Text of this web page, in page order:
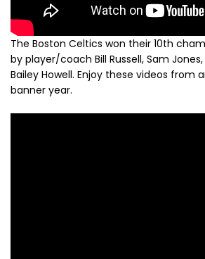
The Boston Celtics won their 10th
by player/coach Bill Russell, Sam
Bailey Howell. Enjoy these videos from
banner year.